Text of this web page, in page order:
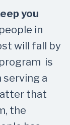
you
in
will fall by
is
a
that
the